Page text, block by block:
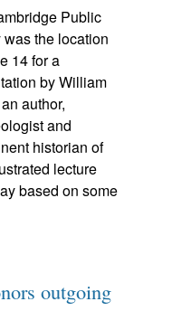
Public
was the location
14 for a
by William
author,
and
historian of
lecture
based on some
outgoing